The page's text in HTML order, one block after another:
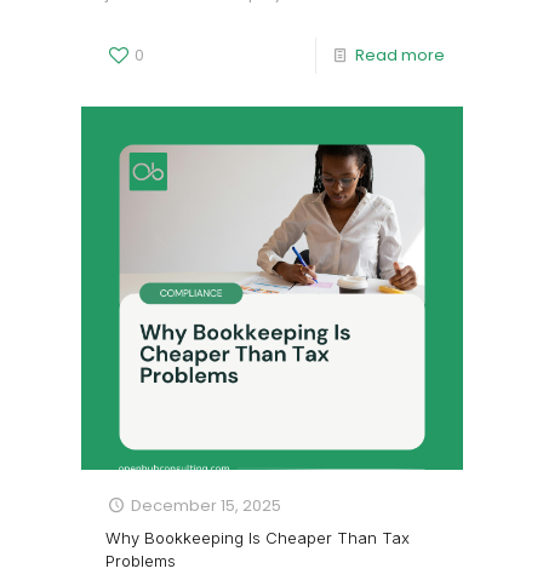
0 Read more
December 15, 2025
Why Bookkeeping Is Cheaper Than Tax
Problems